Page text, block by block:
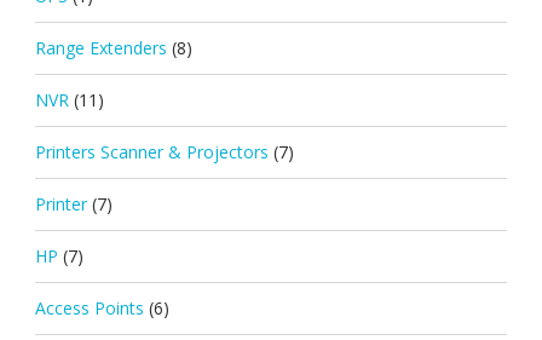
Range Extenders (8)
NVR (11)
Printers Scanner & Projectors (7)
Printer (7)
HP (7)
Access Points (6)